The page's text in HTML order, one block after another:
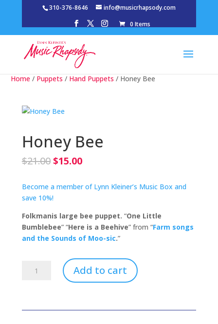
310-376-8646
info@musicrhapsody.com
0 Items
Home / Puppets / Hand Puppets / Honey Bee
Honey Bee
$21.00Original
was:
$21.00.
$15.00Current
is:
$15.00.
Become a member of Lynn Kleiner’s Music Box and
save 10%!
Folkmanis large bee puppet. “One Little
Bumblebee” “Here is a Beehive” from “Farm songs
and the Sounds of Moo-sic.”
Add to cart